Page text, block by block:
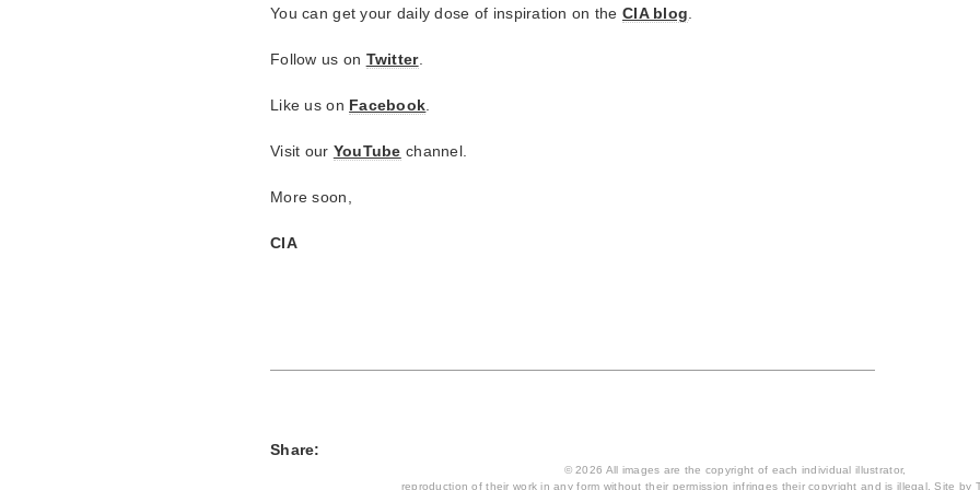
You can get your daily dose of inspiration on the CIA blog
Follow us on Twitter.
Like us on Facebook
Visit our YouTube channel.
More soon,
CIA
Share:
© 2026 All images are the copyright of each individual illustrator,
reproduction of their work in any form without their permission infringes their copyright and is illegal. Site by